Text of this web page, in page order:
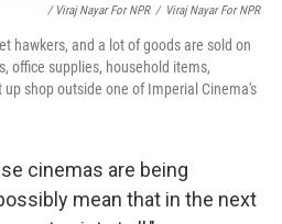
/ Viraj Nayar For NPR / Viraj Nayar For NPR
hawkers, and a lot of goods are sold on
office supplies, household items,
shop outside one of Imperial Cinema's
cinemas are being
mean that in the next